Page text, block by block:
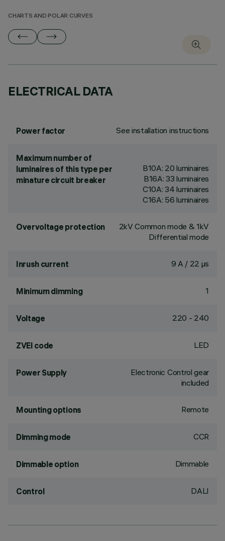
CHARTS AND POLAR CURVES
ELECTRICAL DATA
Power factor See installation instructions
Maximum number of
luminaires of this type per
minature circuit breaker
B10A: 20 luminaires
B16A: 33 luminaires
C10A: 34 luminaires
C16A: 56 luminaires
Overvoltage protection
2kV Common mode & 1kV
Differential mode
Inrush current 9 A / 22 µs
Minimum dimming 1
Voltage 220 - 240
ZVEI code LED
Power Supply
Electronic Control gear
included
Mounting options Remote
Dimming mode CCR
Dimmable option Dimmable
Control DALI